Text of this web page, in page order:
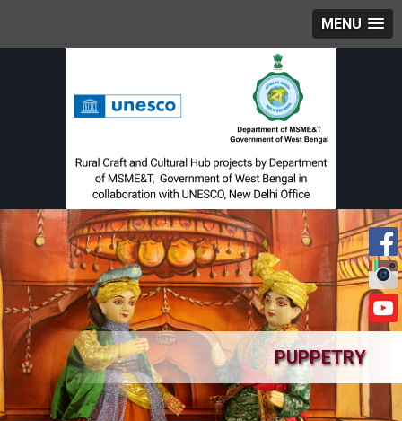
MENU
PUPPETRY